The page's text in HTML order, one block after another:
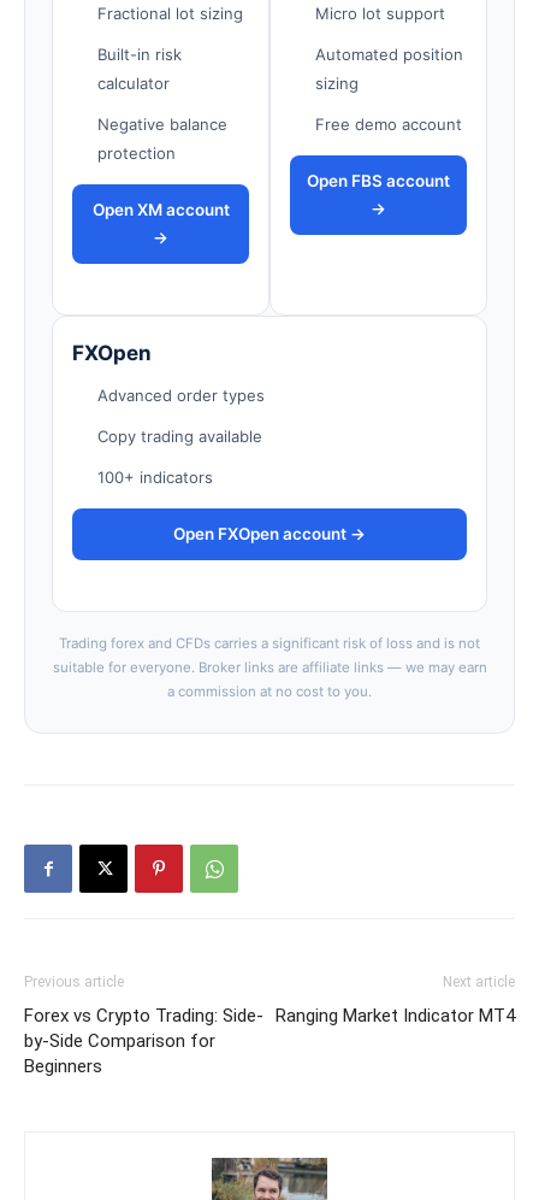
Fractional lot sizing
Built-in risk
calculator
Negative balance
protection
Open XM account
→
Micro lot support
Automated position
sizing
Free demo account
Open FBS account
→
FXOpen
Advanced order types
Copy trading available
100+ indicators
Open FXOpen account →
Trading forex and CFDs carries a significant risk of loss and is not
suitable for everyone. Broker links are affiliate links — we may earn
a commission at no cost to you.
Previous article
Forex vs Crypto Trading: Side-
by-Side Comparison for
Beginners
Next article
Ranging Market Indicator MT4